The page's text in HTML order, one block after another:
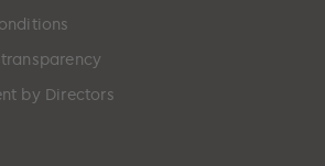
by Directors